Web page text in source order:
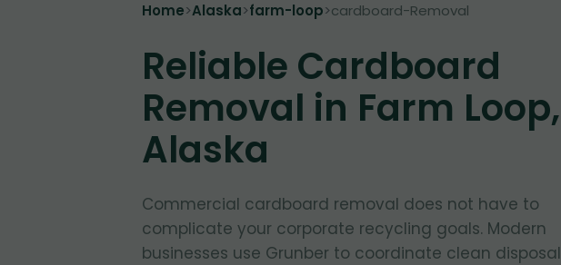
Home>Alaska>farm-loop>cardboard-Removal
Reliable Cardboard
Removal in Farm Loop,
Alaska
Commercial cardboard removal does not have to
complicate your corporate recycling goals. Modern
businesses use Grunber to coordinate clean disposal